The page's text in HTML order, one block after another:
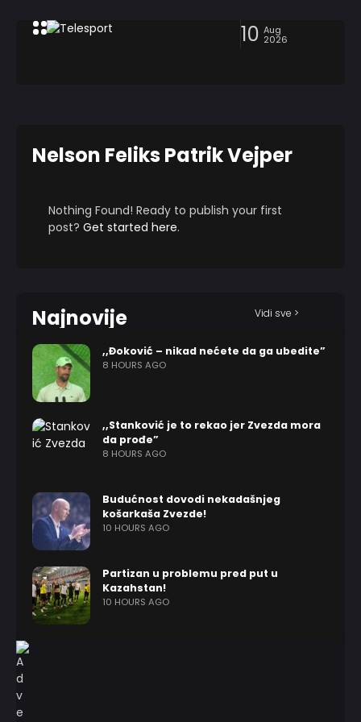
10 Aug
2026
Nelson Feliks Patrik Vejper
Nothing Found! Ready to publish your first
post? Get started here.
Najnovije Vidi sve >
,,Đoković – nikad nećete da ga ubedite”
8 HOURS AGO
,,Stanković je to rekao jer Zvezda mora
da prođe”
8 HOURS AGO
Budućnost dovodi nekadašnjeg
košarkaša Zvezde!
10 HOURS AGO
Partizan u problemu pred put u
Kazahstan!
10 HOURS AGO